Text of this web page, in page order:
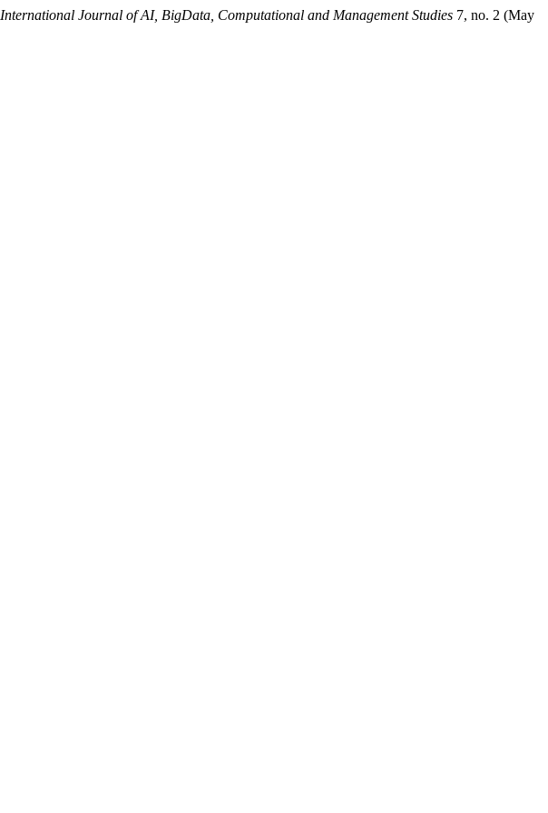
International Journal of AI, BigData, Computational and Management Studies 7, no. 2 (May